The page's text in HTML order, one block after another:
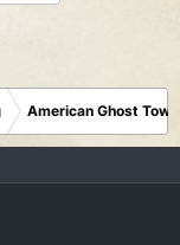
American Ghost